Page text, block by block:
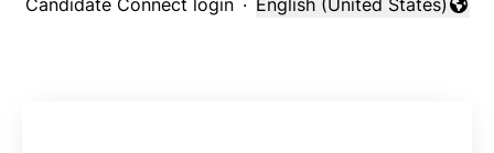
Candidate Connect login ·
Change language
English (United States)